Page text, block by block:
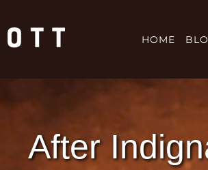
HOME
After